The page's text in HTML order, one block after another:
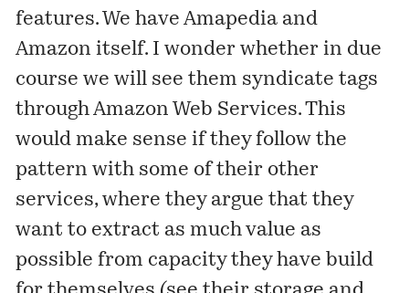
features. We have Amapedia and
Amazon itself. I wonder whether in due
course we will see them syndicate tags
through Amazon Web Services. This
would make sense if they follow the
pattern with some of their other
services, where they argue that they
want to extract as much value as
possible from capacity they have build